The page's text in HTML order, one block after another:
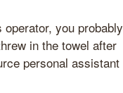
you probably
in the towel after
personal assistant